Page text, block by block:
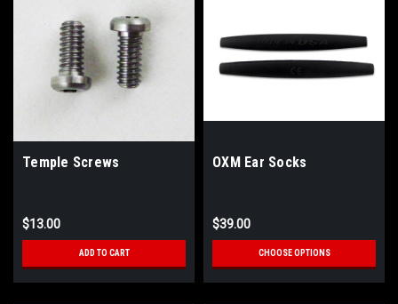
Temple Screws
$13.00
ADD TO CART
OXM Ear Socks
$39.00
CHOOSE OPTIONS